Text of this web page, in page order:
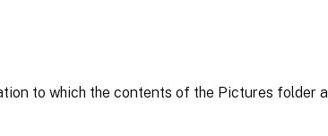
to which the contents of the Pictures folder